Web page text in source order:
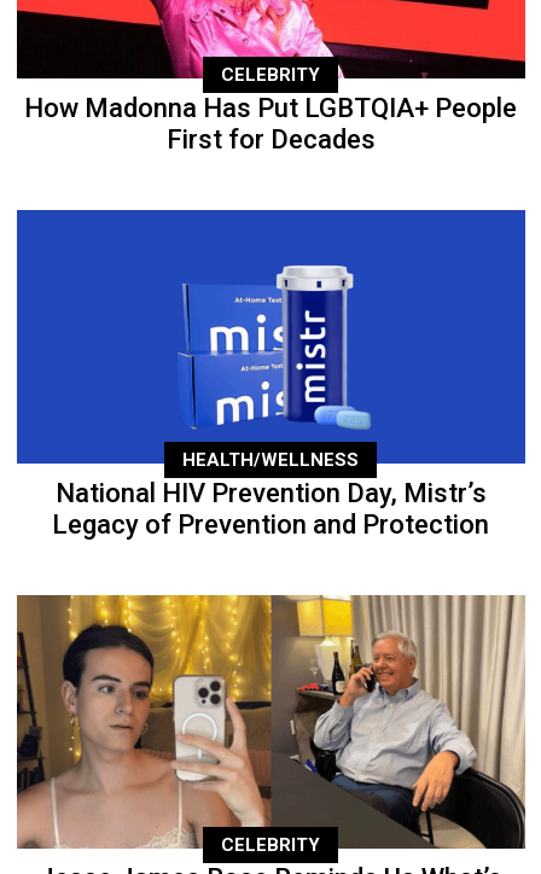
CELEBRITY
How Madonna Has Put LGBTQIA+ People
First for Decades
HEALTH/WELLNESS
National HIV Prevention Day, Mistr’s
Legacy of Prevention and Protection
CELEBRITY